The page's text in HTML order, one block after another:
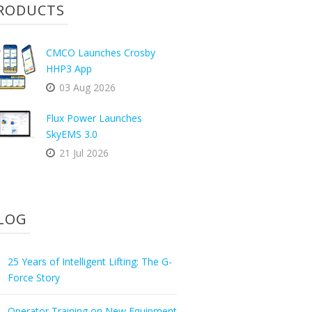
CMCO Launches Crosby
HHP3 App
03 Aug 2026
Flux Power Launches
SkyEMS 3.0
21 Jul 2026
25 Years of Intelligent Lifting: The G-
Force Story